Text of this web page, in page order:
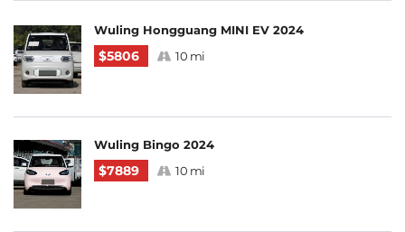
Wuling Hongguang MINI EV 2024
$5806 10 mi
Wuling Bingo 2024
$7889 10 mi